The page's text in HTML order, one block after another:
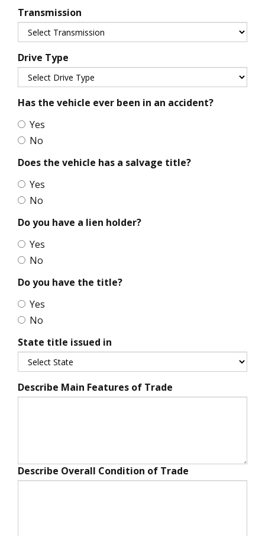
Transmission
Drive Type
Has the vehicle ever been in an accident?
Yes
No
Does the vehicle has a salvage title?
Yes
No
Do you have a lien holder?
Yes
No
Do you have the title?
Yes
No
State title issued in
Describe Main Features of Trade
Describe Overall Condition of Trade